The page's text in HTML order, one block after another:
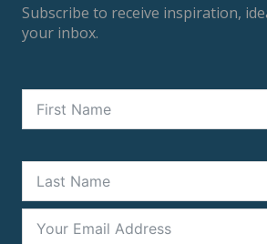
Subscribe to receive inspiration,
your inbox.